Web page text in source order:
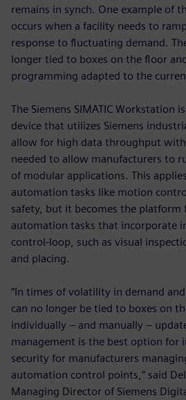
remains in synch. One example of
occurs when a facility needs to
response to fluctuating demand.
longer tied to boxes on the floor
programming adapted to the
The Siemens SIMATIC Workstation
device that utilizes Siemens
allow for high data throughput
needed to allow manufacturers to
of modular applications. This
automation tasks like motion
safety, but it becomes the platform
automation tasks that incorporate
control-loop, such as visual
and placing.
“In times of volatility in demand
can no longer be tied to boxes on
individually – and manually –
management is the best option for
security for manufacturers
automation control points,” said
Managing Director of Siemens